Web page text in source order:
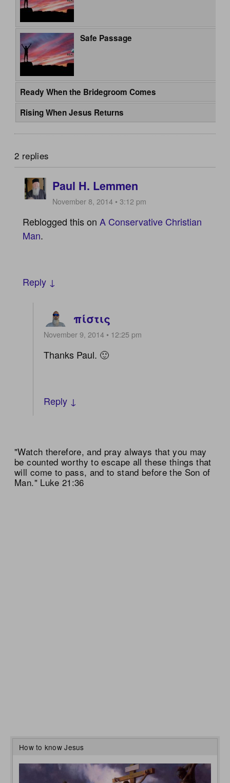
Safe Passage
Ready When the Bridegroom Comes
Rising When Jesus Returns
2 replies
Paul H. Lemmen
November 8, 2014 • 3:12 pm
Reblogged this onA Conservative Christian
Man.
Reply ↓
πίστις
November 9, 2014 • 12:25 pm
Thanks Paul. 🙂
Reply ↓
"Watch therefore, and pray always that you may
be counted worthy to escape all these things that
will come to pass, and to stand before the Son of
Man." Luke 21:36
How to know Jesus